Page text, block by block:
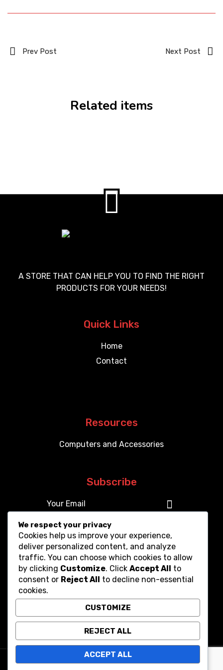
Prev Post Next Post
Related items
A STORE THAT CAN HELP YOU TO FIND THE RIGHT
PRODUCTS FOR YOUR NEEDS!
Quick Links
Home
Contact
Resources
Computers and Accessories
Subscribe
Copyright © 2025. All Rights Reserved.
We respect your privacy
Cookies help us improve your experience,
deliver personalized content, and analyze
traffic. You can choose which cookies to allow
by clicking Customize. Click Accept All to
consent or Reject All to decline non-essential
cookies.
CUSTOMIZE
REJECT ALL
ACCEPT ALL